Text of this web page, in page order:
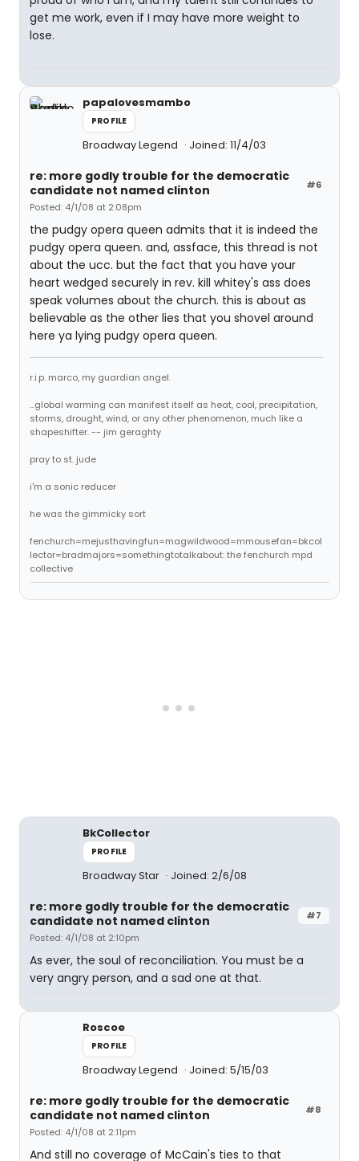
get me work, even if I may have more weight to
lose.
papalovesmambo
PROFILE
Broadway Legend Joined: 11/4/03
#6
re: more godly trouble for the democratic
candidate not named clinton
Posted: 4/1/08 at 2:08pm
the pudgy opera queen admits that it is indeed the
pudgy opera queen. and, assface, this thread is not
about the ucc. but the fact that you have your
heart wedged securely in rev. kill whitey's ass does
speak volumes about the church. this is about as
believable as the other lies that you shovel around
here ya lying pudgy opera queen.
r.i.p. marco, my guardian angel.
...global warming can manifest itself as heat, cool, precipitation,
storms, drought, wind, or any other phenomenon, much like a
shapeshifter. -- jim geraghty
pray to st. jude
i'm a sonic reducer
he was the gimmicky sort
fenchurch=mejusthavingfun=magwildwood=mmousefan=bkcol
lector=bradmajors=somethingtotalkabout: the fenchurch mpd
collective
BkCollector
PROFILE
Broadway Star Joined: 2/6/08
#7
re: more godly trouble for the democratic
candidate not named clinton
Posted: 4/1/08 at 2:10pm
As ever, the soul of reconciliation. You must be a
very angry person, and a sad one at that.
Roscoe
PROFILE
Broadway Legend Joined: 5/15/03
#8
re: more godly trouble for the democratic
candidate not named clinton
Posted: 4/1/08 at 2:11pm
And still no coverage of McCain's ties to that